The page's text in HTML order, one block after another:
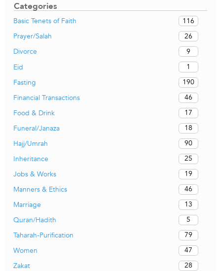
Categories
Basic Tenets of Faith
116
Prayer/Salah
26
Divorce
9
Eid
1
Fasting
190
Financial Transactions
46
Food & Drink
17
Funeral/Janaza
18
Hajj/Umrah
90
Inheritance
25
Jobs & Works
19
Manners & Ethics
46
Marriage
13
Quran/Hadith
5
Taharah-Purification
79
Women
47
Zakat
28